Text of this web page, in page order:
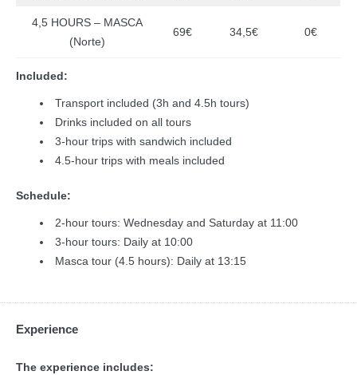
4,5 HOURS – MASCA
(Norte)
69€ 34,5€ 0€
Included:
Transport included (3h and 4.5h tours)
Drinks included on all tours
3-hour trips with sandwich included
4.5-hour trips with meals included
Schedule:
2-hour tours: Wednesday and Saturday at 11:00
3-hour tours: Daily at 10:00
Masca tour (4.5 hours): Daily at 13:15
Experience
The experience includes: